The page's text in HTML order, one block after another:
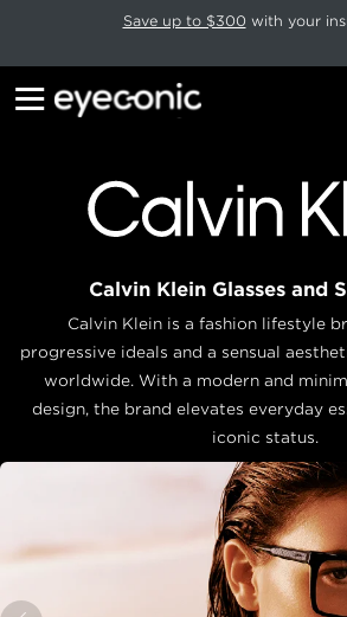
This carousel rotates automatically. Use the
Save up to $300 with your
Calvin Klein Glasses and
Calvin Klein is a fashion lifestyle
progressive ideals and a sensual
worldwide. With a modern and
design, the brand elevates everyday
iconic status.